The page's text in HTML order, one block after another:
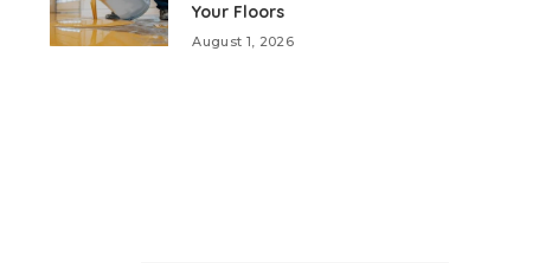
Your Floors
August 1, 2026